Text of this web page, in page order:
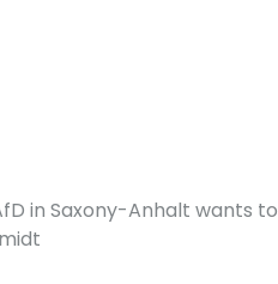
in Saxony-Anhalt wants to